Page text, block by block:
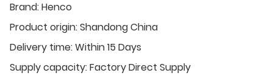
Brand:Henco
Product origin:Shandong China
Delivery time:Within 15 Days
Supply capacity:Factory Direct Supply